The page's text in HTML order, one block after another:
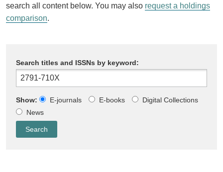
search all content below. You may also request a holdings
comparison.
Search titles and ISSNs by keyword:
Show: E-journals E-books
Digital Collections
News